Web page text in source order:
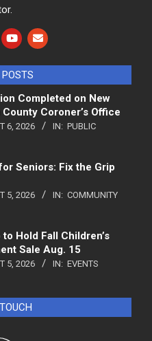
Completed on New
Coroner’s Office
6, 2026 IN: PUBLIC
Seniors: Fix the Grip
5, 2026 IN: COMMUNITY
Hold Fall Children’s
Sale Aug. 15
5, 2026 IN: EVENTS